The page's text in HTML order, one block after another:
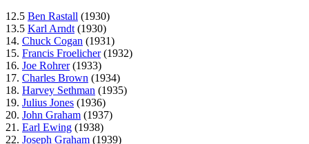
12.5 Ben Rastall (1930)
13.5 Karl Arndt (1930)
14. Chuck Cogan (1931)
15. Francis Froelicher(1932)
16. Joe Rohrer(1933)
17. Charles Brown (1934)
18. Harvey Sethman (1935)
19. Julius Jones (1936)
20. John Graham (1937)
21. Earl Ewing (1938)
22. Joseph Graham (1939)